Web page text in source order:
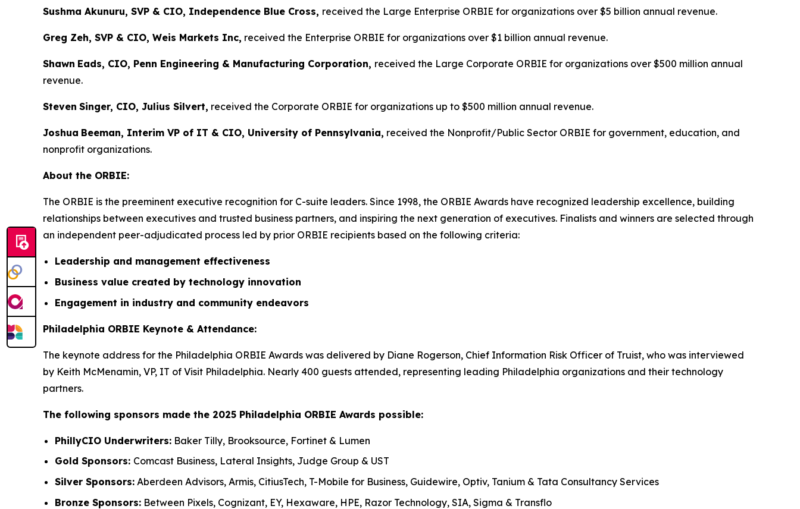
Sushma Akunuru, SVP & CIO, Independence Blue Cross, received the Large Enterprise ORBIE for organizations over $5 billion annual revenue.
Greg Zeh, SVP & CIO, Weis Markets Inc, received the Enterprise ORBIE for organizations over $1 billion annual revenue.
Shawn Eads, CIO, Penn Engineering & Manufacturing Corporation, received the Large Corporate ORBIE for organizations over $500 million annual
revenue.
Steven Singer, CIO, Julius Silvert, received the Corporate ORBIE for organizations up to $500 million annual revenue.
Joshua Beeman, Interim VP of IT & CIO, University of Pennsylvania, received the Nonprofit/Public Sector ORBIE for government, education, and
nonprofit organizations.
About the ORBIE:
The ORBIE is the preeminent executive recognition for C-suite leaders. Since 1998, the ORBIE Awards have recognized leadership excellence, building
relationships between executives and trusted business partners, and inspiring the next generation of executives. Finalists and winners are selected through
an independent peer-adjudicated process led by prior ORBIE recipients based on the following criteria:
Leadership and management effectiveness
Business value created by technology innovation
Engagement in industry and community endeavors
Philadelphia ORBIE Keynote & Attendance:
The keynote address for the Philadelphia ORBIE Awards was delivered by Diane Rogerson, Chief Information Risk Officer of Truist, who was interviewed
by Keith McMenamin, VP, IT of Visit Philadelphia. Nearly 400 guests attended, representing leading Philadelphia organizations and their technology
partners.
The following sponsors made the 2025 Philadelphia ORBIE Awards possible:
PhillyCIO Underwriters: Baker Tilly, Brooksource, Fortinet & Lumen
Gold Sponsors: Comcast Business, Lateral Insights, Judge Group & UST
Silver Sponsors: Aberdeen Advisors, Armis, CitiusTech, T-Mobile for Business, Guidewire, Optiv, Tanium & Tata Consultancy Services
Bronze Sponsors: Between Pixels, Cognizant, EY, Hexaware, HPE, Razor Technology, SIA, Sigma & Transflo